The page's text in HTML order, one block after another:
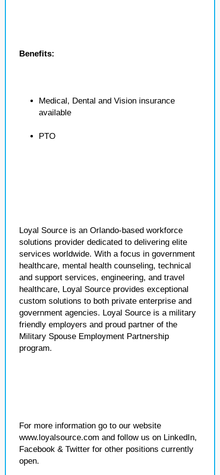
Benefits:
Medical, Dental and Vision insurance
available
PTO
Loyal Source is an Orlando-based workforce
solutions provider dedicated to delivering elite
services worldwide. With a focus in government
healthcare, mental health counseling, technical
and support services, engineering, and travel
healthcare, Loyal Source provides exceptional
custom solutions to both private enterprise and
government agencies. Loyal Source is a military
friendly employers and proud partner of the
Military Spouse Employment Partnership
program.
For more information go to our website
www.loyalsource.com and follow us on LinkedIn,
Facebook & Twitter for other positions currently
open.